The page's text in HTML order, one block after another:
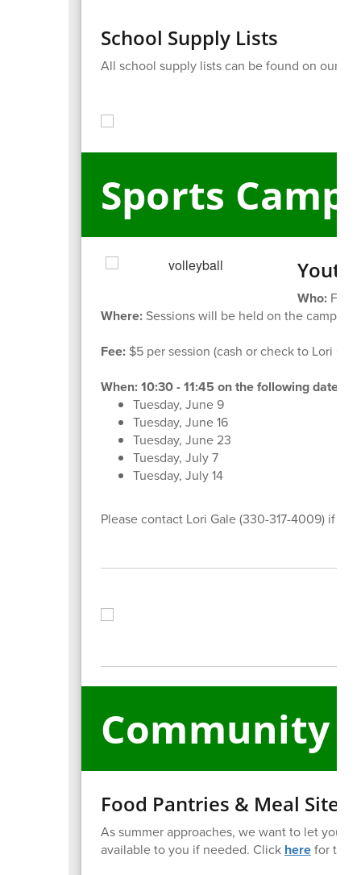
School Supply Lists
All school supply lists can be found on our
Sports
Youth
Who: For
Where: Sessions will be held on the campus
Fee:$5 per session (cash or check to Lori
When: 10:30 - 11:45 on the following dates:
Tuesday, June 9
Tuesday, June 16
Tuesday, June 23
Tuesday, July 7
Tuesday, July 14
Please contact Lori Gale (330-317-4009) if
Community
Food Pantries & Meal Sites
As summer approaches, we want to let you
available to you if needed. Click herefor the